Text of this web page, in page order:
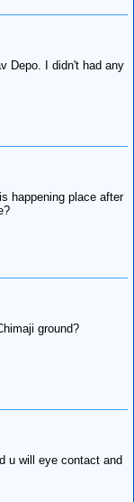
Depo. I didn't had any
happening place after
ground?
u will eye contact and